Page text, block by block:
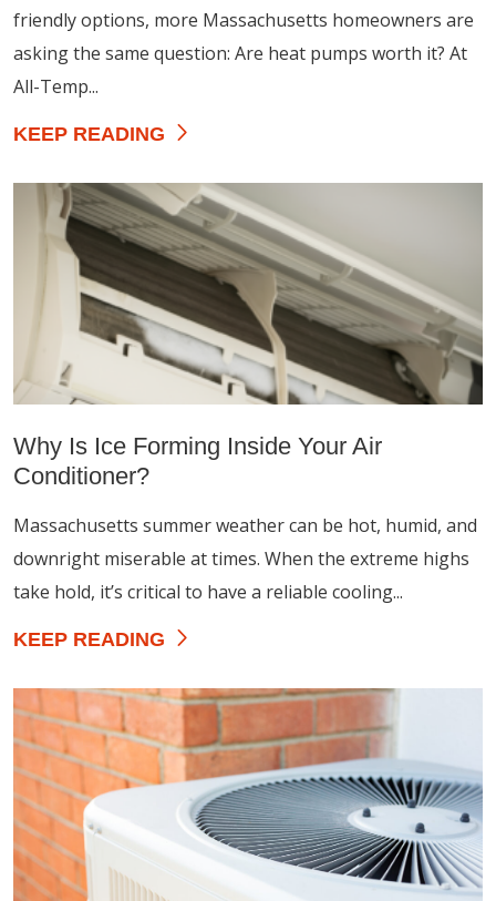
friendly options, more Massachusetts homeowners are
asking the same question: Are heat pumps worth it? At
All-Temp...
KEEP READING
Why Is Ice Forming Inside Your Air
Conditioner?
Massachusetts summer weather can be hot, humid, and
downright miserable at times. When the extreme highs
take hold, it’s critical to have a reliable cooling...
KEEP READING